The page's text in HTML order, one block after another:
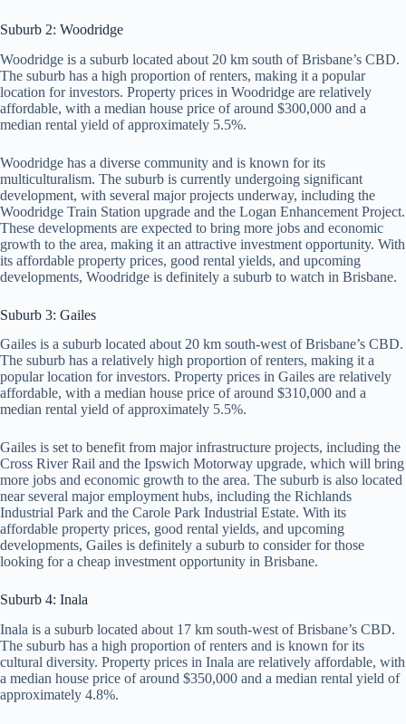
Suburb 2: Woodridge
Woodridge is a suburb located about 20 km south of Brisbane’s CBD.
The suburb has a high proportion of renters, making it a popular
location for investors. Property prices in Woodridge are relatively
affordable, with a median house price of around $300,000 and a
median rental yield of approximately 5.5%.
Woodridge has a diverse community and is known for its
multiculturalism. The suburb is currently undergoing significant
development, with several major projects underway, including the
Woodridge Train Station upgrade and the Logan Enhancement Project.
These developments are expected to bring more jobs and economic
growth to the area, making it an attractive investment opportunity. With
its affordable property prices, good rental yields, and upcoming
developments, Woodridge is definitely a suburb to watch in Brisbane.
Suburb 3: Gailes
Gailes is a suburb located about 20 km south-west of Brisbane’s CBD.
The suburb has a relatively high proportion of renters, making it a
popular location for investors. Property prices in Gailes are relatively
affordable, with a median house price of around $310,000 and a
median rental yield of approximately 5.5%.
Gailes is set to benefit from major infrastructure projects, including the
Cross River Rail and the Ipswich Motorway upgrade, which will bring
more jobs and economic growth to the area. The suburb is also located
near several major employment hubs, including the Richlands
Industrial Park and the Carole Park Industrial Estate. With its
affordable property prices, good rental yields, and upcoming
developments, Gailes is definitely a suburb to consider for those
looking for a cheap investment opportunity in Brisbane.
Suburb 4: Inala
Inala is a suburb located about 17 km south-west of Brisbane’s CBD.
The suburb has a high proportion of renters and is known for its
cultural diversity. Property prices in Inala are relatively affordable, with
a median house price of around $350,000 and a median rental yield of
approximately 4.8%.